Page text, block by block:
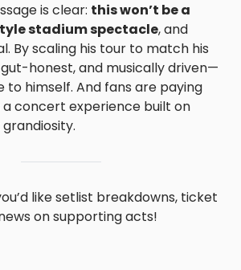
is clear: this won’t be a
stadium spectacle, and
By scaling his tour to match his
honest, and musically driven—
to himself. And fans are paying
concert experience built on
like setlist breakdowns, ticket
on supporting acts!